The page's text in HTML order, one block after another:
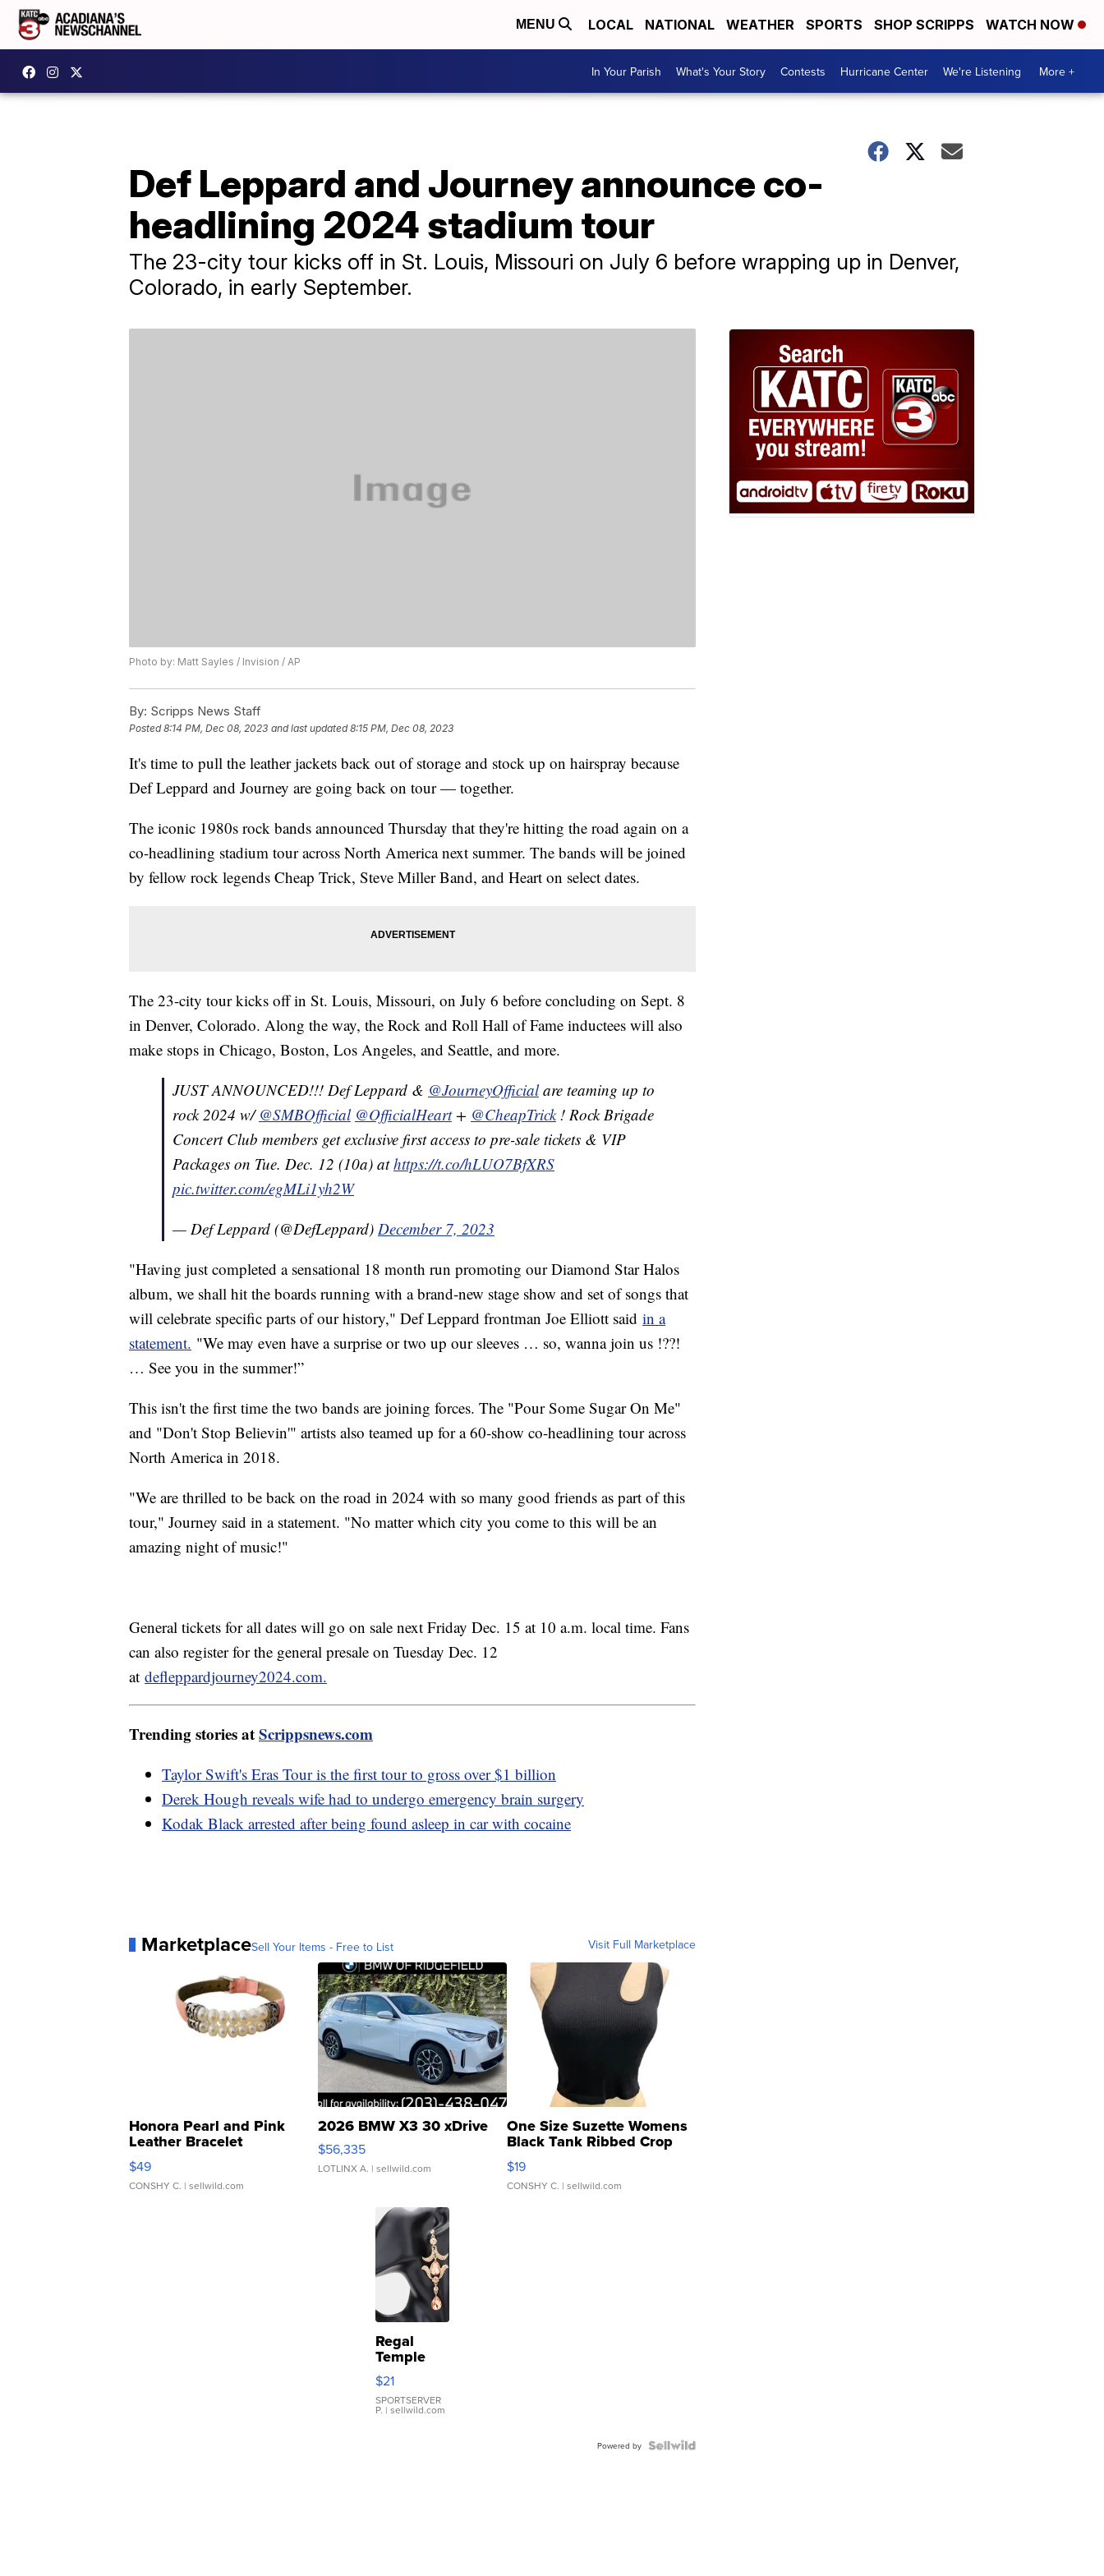
MENU LOCAL NATIONAL WEATHER SPORTS SHOP SCRIPPS WATCH NOW
In Your Parish What's Your Story Contests Hurricane Center We're Listening More +
Def Leppard and Journey announce co-
headlining 2024 stadium tour
The 23-city tour kicks off in St. Louis, Missouri on July 6 before wrapping up in Denver,
Colorado, in early September.
Photo by: Matt Sayles / Invision / AP
By: Scripps News Staff
Posted8:14 PM, Dec 08, 2023 and last updated 8:15 PM, Dec 08, 2023
It's time to pull the leather jackets back out of storage and stock up on hairspray because
Def Leppard and Journey are going back on tour — together.
The iconic 1980s rock bands announced Thursday that they're hitting the road again on a
co-headlining stadium tour across North America next summer. The bands will be joined
by fellow rock legends Cheap Trick, Steve Miller Band, and Heart on select dates.
The 23-city tour kicks off in St. Louis, Missouri, on July 6 before concluding on Sept. 8
in Denver, Colorado. Along the way, the Rock and Roll Hall of Fame inductees will also
make stops in Chicago, Boston, Los Angeles, and Seattle, and more.
JUST ANNOUNCED!!! Def Leppard & @JourneyOfficialare teaming up to
rock 2024 w/@SMBOfficial @OfficialHeart+ @CheapTrick! Rock Brigade
Concert Club members get exclusive first access to pre-sale tickets & VIP
Packages on Tue. Dec. 12 (10a) athttps://t.co/hLUO7BfXRS
pic.twitter.com/egMLi1yh2W
— Def Leppard (@DefLeppard) December 7, 2023
"Having just completed a sensational 18 month run promoting our Diamond Star Halos
album, we shall hit the boards running with a brand-new stage show and set of songs that
will celebrate specific parts of our history," Def Leppard frontman Joe Elliott said in a
statement. "We may even have a surprise or two up our sleeves … so, wanna join us !??!
… See you in the summer!”
This isn't the first time the two bands are joining forces. The "Pour Some Sugar On Me"
and "Don't Stop Believin'" artists also teamed up for a 60-show co-headlining tour across
North America in 2018.
"We are thrilled to be back on the road in 2024 with so many good friends as part of this
tour," Journey said in a statement. "No matter which city you come to this will be an
amazing night of music!"
General tickets for all dates will go on sale next Friday Dec. 15 at 10 a.m. local time. Fans
can also register for the general presale on Tuesday Dec. 12
at defleppardjourney2024.com.
Trending stories atScrippsnews.com
Taylor Swift's Eras Tour is the first tour to gross over $1 billion
Derek Hough reveals wife had to undergo emergency brain surgery
Kodak Black arrested after being found asleep in car with cocaine
MarketplaceSell Your Items - Free to List Visit Full Marketplace
Honora Pearl and Pink
Leather Bracelet
Adjustable Buckle Clo...
$49
CONSHY C. | sellwild.com
2026 BMW X3 30 xDrive
$56,335
LOTLINX A. | sellwild.com
One Size Suzette Womens
Black Tank Ribbed Crop
Asymmetrical ...
$19
CONSHY C. | sellwild.com
Regal
Temple
Droplet
Earrings
$21
SPORTSERVER
P. | sellwild.com
Powered by